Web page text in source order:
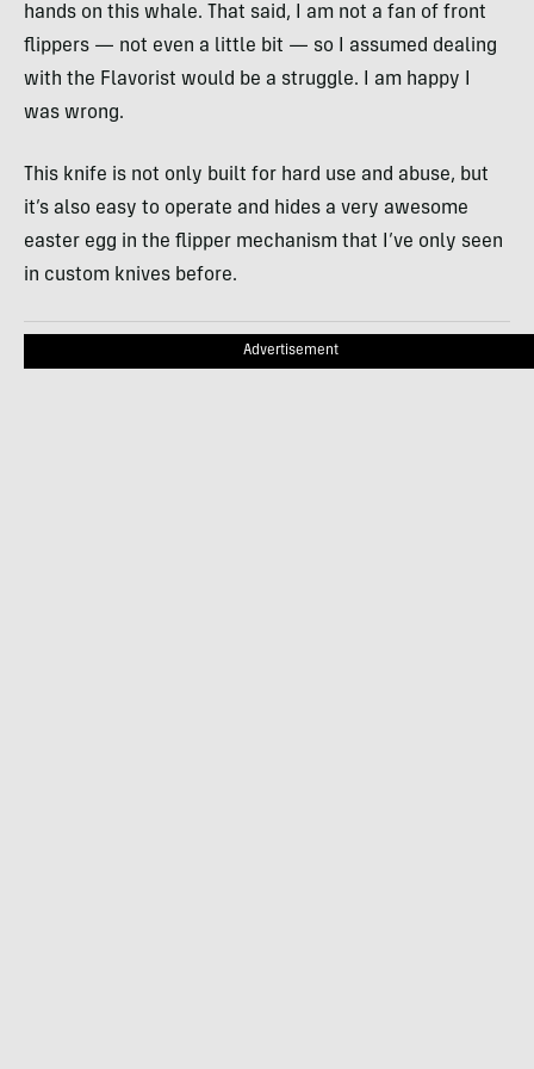
hands on this whale. That said, I am not a fan of front
flippers — not even a little bit — so I assumed dealing
with the Flavorist would be a struggle. I am happy I
was wrong.
This knife is not only built for hard use and abuse, but
it’s also easy to operate and hides a very awesome
easter egg in the flipper mechanism that I’ve only seen
in custom knives before.
Advertisement